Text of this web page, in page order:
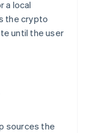
a local
the crypto
until the user
sources the